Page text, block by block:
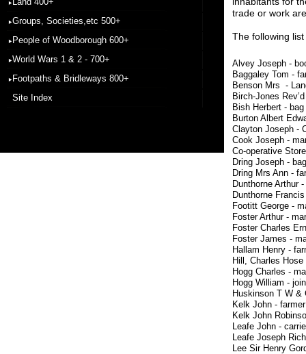
Groups, Societies,etc 500+
People of Woodborough 600+
World Wars 1 & 2 - 700+
Footpaths & Bridleways 800+
Site Index
Alvey Joseph
Baggaley
Benson Mrs -
Birch-Jones
Bish Herbert
Burton Albert
Clayton
Cook Joseph
Co-operative
Dring Joseph
Dring Mrs
Dunthorne
Dunthorne
Footitt George
Foster Arthur
Foster Charles
Foster James
Hallam
Hill, Charles
Hogg Charles -
Hogg William -
Huskinson T W
Kelk John -
Kelk John
Leafe John -
Leafe Joseph
Lee Sir Henry
trade or work
The following